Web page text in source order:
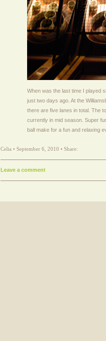
When was the last time I played
just two days ago. At the
there are five lanes in total. The
currently in mid season. Super
ball make for a fun and relaxing
Celia • September 6, 2010 • Share:
Leave a comment